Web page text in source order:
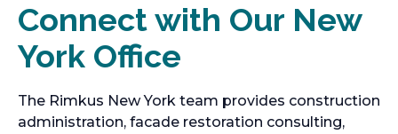
Connect with Our New
York Office
The Rimkus New York team provides construction
administration, facade restoration consulting,